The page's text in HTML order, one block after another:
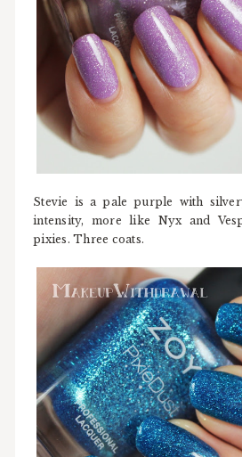
Stevie is a pale purple with
intensity, more like Nyx and
pixies. Three coats.